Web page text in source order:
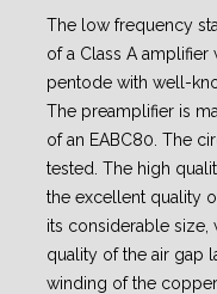
The low frequency
of a Class A amplifier
pentode with well-
The preamplifier is
of an EABC80. The
tested. The high
the excellent quality
its considerable
quality of the air gap
winding of the